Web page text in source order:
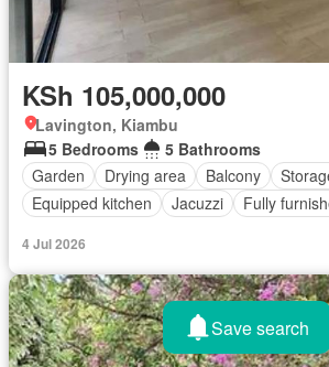
KSh 105,000,000
Lavington, Kiambu
5 Bedrooms
5 Bathrooms
Garden
Drying area Balcony
Equipped kitchen
Jacuzzi Fully
4 Jul 2026
Save search